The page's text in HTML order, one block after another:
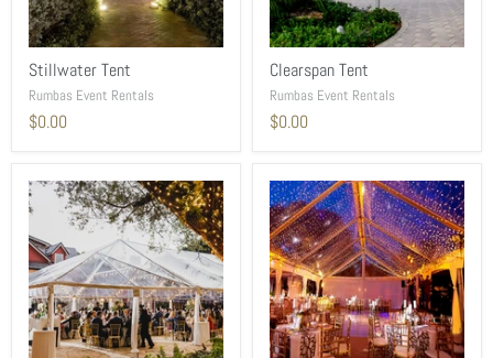
Stillwater Tent
Rumbas Event Rentals
$0.00
Clearspan Tent
Rumbas Event Rentals
$0.00